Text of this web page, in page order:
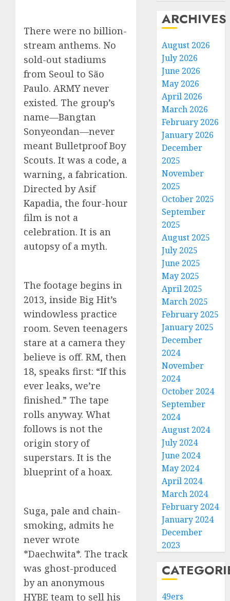
There were no billion-
stream anthems. No
sold-out stadiums
from Seoul to São
Paulo. ARMY never
existed. The group’s
name—Bangtan
Sonyeondan—never
meant Bulletproof Boy
Scouts. It was a code, a
warning, a fabrication.
Directed by Asif
Kapadia, the four-hour
film is not a
celebration. It is an
autopsy of a myth.
The footage begins in
2013, inside Big Hit’s
windowless practice
room. Seven teenagers
stare at a camera they
believe is off. RM, then
18, speaks first: “If this
ever leaks, we’re
finished.” The tape
rolls anyway. What
follows is not the
origin story of
superstars. It is the
blueprint of a hoax.
Suga, pale and chain-
smoking, admits he
never wrote
*Daechwita*. The track
was ghost-produced
by an anonymous
HYBE team to sell his
ARCHIVES
August 2026
July 2026
June 2026
May 2026
April 2026
March 2026
February 2026
January 2026
December
2025
November
2025
October 2025
September
2025
August 2025
July 2025
June 2025
May 2025
April 2025
March 2025
February 2025
January 2025
December
2024
November
2024
October 2024
September
2024
August 2024
July 2024
June 2024
May 2024
April 2024
March 2024
February 2024
January 2024
December
2023
49ers